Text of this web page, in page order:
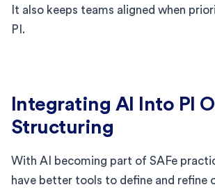
It also keeps teams aligned when
PI.
Integrating AI Into PI
Structuring
With AI becoming part of SAFe
have better tools to define and refine